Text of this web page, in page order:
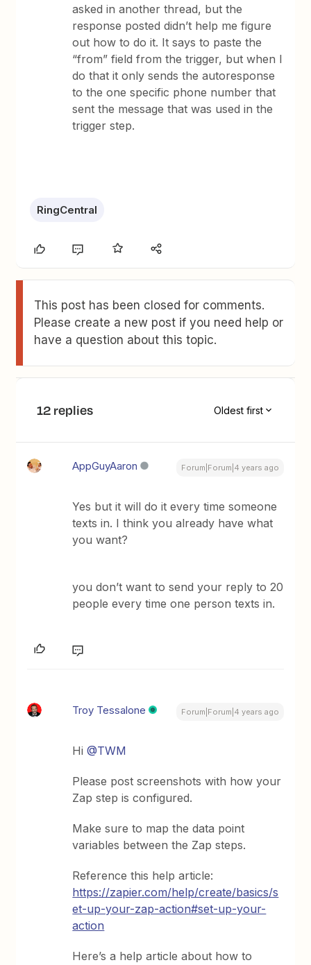
asked in another thread, but the
response posted didn’t help me figure
out how to do it. It says to paste the
“from” field from the trigger, but when I
do that it only sends the autoresponse
to the one specific phone number that
sent the message that was used in the
trigger step.
RingCentral
This post has been closed for comments.
Please create a new post if you need help or
have a question about this topic.
12 replies Oldest first
AppGuyAaron Forum|Forum|4 years ago
Yes but it will do it every time someone
texts in. I think you already have what
you want?
you don’t want to send your reply to 20
people every time one person texts in.
Troy Tessalone Forum|Forum|4 years ago
Hi@TWM
Please post screenshots with how your
Zap step is configured.
Make sure to map the data point
variables between the Zap steps.
Reference this help article:
https://zapier.com/help/create/basics/s
et-up-your-zap-action#set-up-your-
action
Here’s a help article about how to